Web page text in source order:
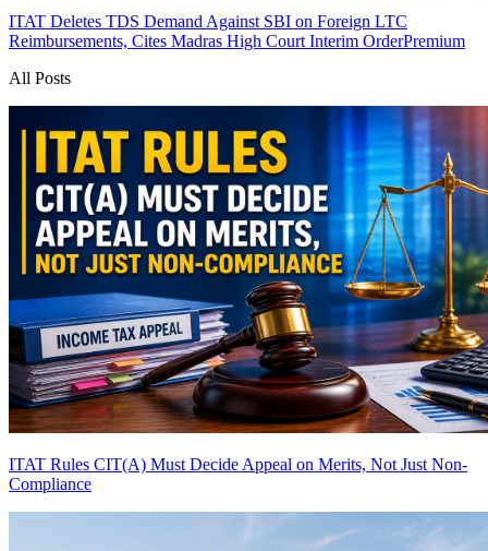
ITAT Deletes TDS Demand Against SBI on Foreign LTC
Reimbursements, Cites Madras High Court Interim OrderPremium
All Posts
ITAT Rules CIT(A) Must Decide Appeal on Merits, Not Just Non-
Compliance